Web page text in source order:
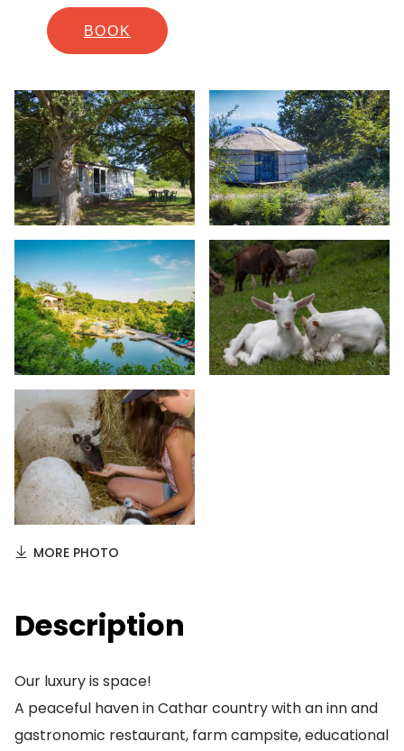
BOOK
MORE PHOTO
Description
Our luxury is space!
A peaceful haven in Cathar country with an inn and
gastronomic restaurant, farm campsite, educational